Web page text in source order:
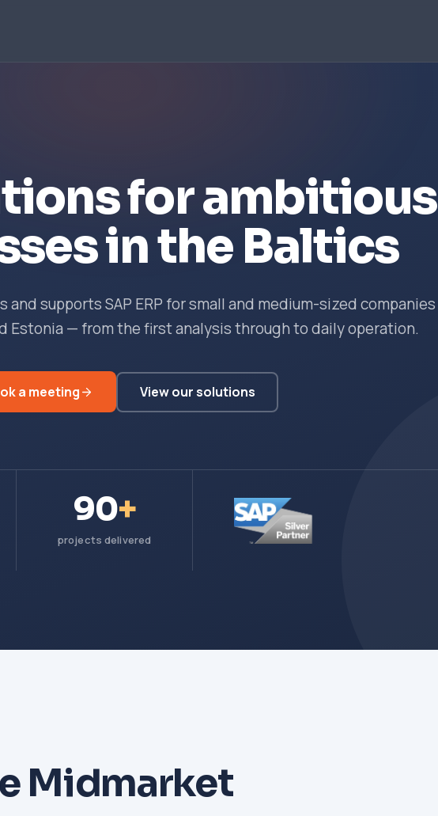
for ambitious
in the Baltics
supports SAP ERP for small and medium-sized companies
Estonia — from the first analysis through to daily operation.
a meeting View our solutions
90+
projects delivered
Midmarket